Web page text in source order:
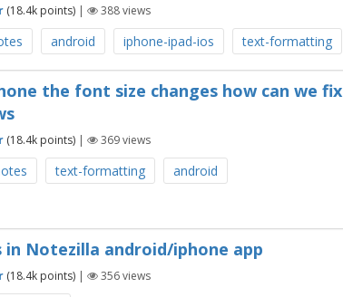
(18.4k points) | 388views
android iphone-ipad-ios text-formatting
the font size changes how can we fix
(18.4k points) | 369views
text-formatting
android
Notezilla android/iphone app
(18.4k points) | 356views